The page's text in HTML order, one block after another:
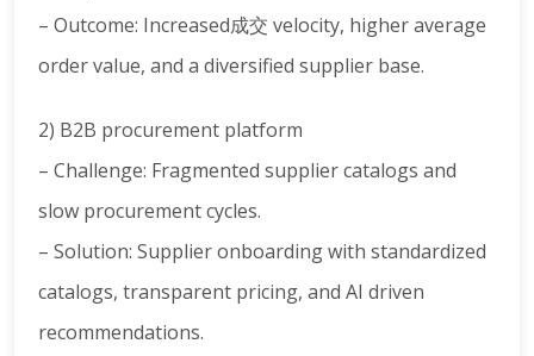
– Outcome: Increased成交 velocity, higher average
order value, and a diversified supplier base.
2) B2B procurement platform
– Challenge: Fragmented supplier catalogs and
slow procurement cycles.
– Solution: Supplier onboarding with standardized
catalogs, transparent pricing, and AI driven
recommendations.